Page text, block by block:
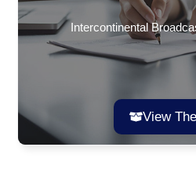
Intercontinental
View